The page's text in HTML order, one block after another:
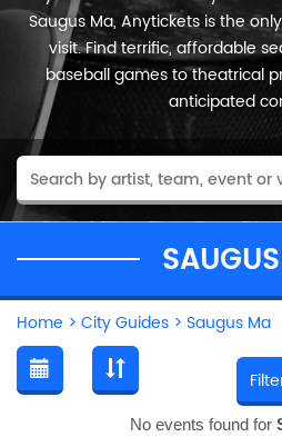
Saugus Ma, Anytickets is the
visit. Find terrific, affordable
baseball games to theatrical
anticipated
Home > City Guides > Saugus Ma
No events found for